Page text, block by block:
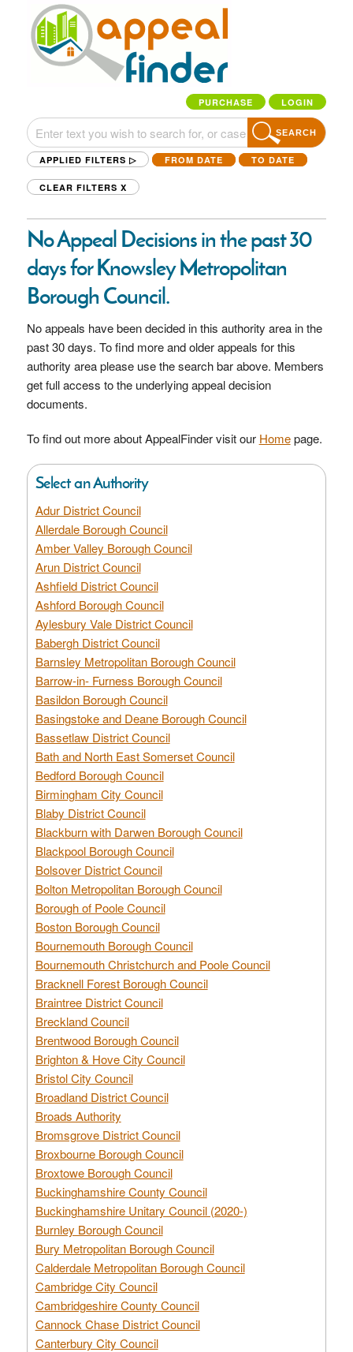
PURCHASE LOGIN
SEARCH
APPLIED FILTERS ▷ FROM DATE TO DATE
CLEAR FILTERS X
No Appeal Decisions in the past 30
days for Knowsley Metropolitan
Borough Council.
No appeals have been decided in this authority area in the
past 30 days. To find more and older appeals for this
authority area please use the search bar above. Members
get full access to the underlying appeal decision
documents.
To find out more about AppealFinder visit our Homepage.
Select an Authority
Adur District Council
Allerdale Borough Council
Amber Valley Borough Council
Arun District Council
Ashfield District Council
Ashford Borough Council
Aylesbury Vale District Council
Babergh District Council
Barnsley Metropolitan Borough Council
Barrow-in- Furness Borough Council
Basildon Borough Council
Basingstoke and Deane Borough Council
Bassetlaw District Council
Bath and North East Somerset Council
Bedford Borough Council
Birmingham City Council
Blaby District Council
Blackburn with Darwen Borough Council
Blackpool Borough Council
Bolsover District Council
Bolton Metropolitan Borough Council
Borough of Poole Council
Boston Borough Council
Bournemouth Borough Council
Bournemouth Christchurch and Poole Council
Bracknell Forest Borough Council
Braintree District Council
Breckland Council
Brentwood Borough Council
Brighton & Hove City Council
Bristol City Council
Broadland District Council
Broads Authority
Bromsgrove District Council
Broxbourne Borough Council
Broxtowe Borough Council
Buckinghamshire County Council
Buckinghamshire Unitary Council (2020-)
Burnley Borough Council
Bury Metropolitan Borough Council
Calderdale Metropolitan Borough Council
Cambridge City Council
Cambridgeshire County Council
Cannock Chase District Council
Canterbury City Council